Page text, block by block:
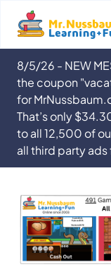
8/5/26 - NEW
the coupon
for
That’s only
to all 12,500 of
all third party